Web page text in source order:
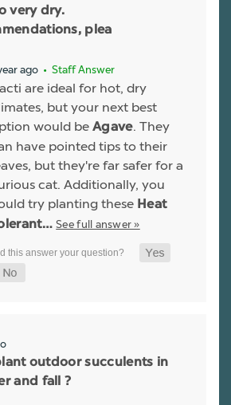
very dry.
plea
ago • Staff Answer
are ideal for hot, dry
but your next best
would be Agave. They
have pointed tips to their
but they're far safer for a
cat. Additionally, you
try planting these Heat
See full answer »
outdoor succulents in
and fall ?